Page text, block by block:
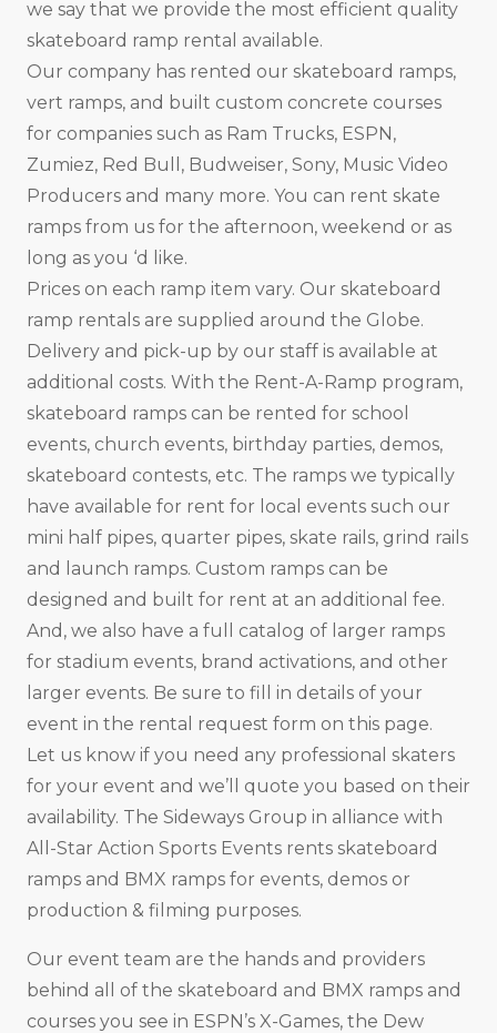
we say that we provide the most efficient quality
skateboard ramp rental available.
Our company has rented our skateboard ramps,
vert ramps, and built custom concrete courses
for companies such as Ram Trucks, ESPN,
Zumiez, Red Bull, Budweiser, Sony, Music Video
Producers and many more. You can rent skate
ramps from us for the afternoon, weekend or as
long as you ‘d like.
Prices on each ramp item vary. Our skateboard
ramp rentals are supplied around the Globe.
Delivery and pick-up by our staff is available at
additional costs. With the Rent-A-Ramp program,
skateboard ramps can be rented for school
events, church events, birthday parties, demos,
skateboard contests, etc. The ramps we typically
have available for rent for local events such our
mini half pipes, quarter pipes, skate rails, grind rails
and launch ramps. Custom ramps can be
designed and built for rent at an additional fee.
And, we also have a full catalog of larger ramps
for stadium events, brand activations, and other
larger events. Be sure to fill in details of your
event in the rental request form on this page.
Let us know if you need any professional skaters
for your event and we’ll quote you based on their
availability. The Sideways Group in alliance with
All-Star Action Sports Events rents skateboard
ramps and BMX ramps for events, demos or
production & filming purposes.
Our event team are the hands and providers
behind all of the skateboard and BMX ramps and
courses you see in ESPN’s X-Games, the Dew